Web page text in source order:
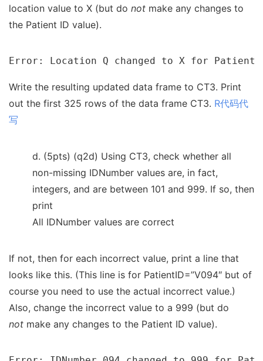
location value to X (but do not make any changes to
the Patient ID value).
Error: Location Q changed to X for
Write the resulting updated data frame to CT3. Print
out the first 325 rows of the data frame CT3. R代码代
写
d. (5pts) (q2d) Using CT3, check whether all
non-missing IDNumber values are, in fact,
integers, and are between 101 and 999. If so, then
print
All IDNumber values are correct
If not, then for each incorrect value, print a line that
looks like this. (This line is for PatientID=”V094″ but of
course you need to use the actual incorrect value.)
Also, change the incorrect value to a 999 (but do
not make any changes to the Patient ID value).